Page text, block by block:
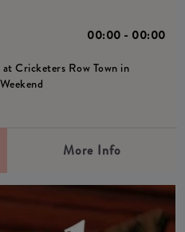
00:00 - 00:00
Cricketers Row Town in
More Info